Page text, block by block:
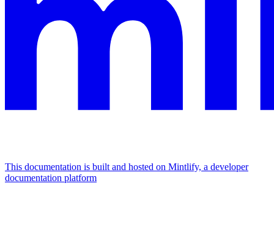
This documentation is built and hosted on Mintlify, a developer
documentation platform